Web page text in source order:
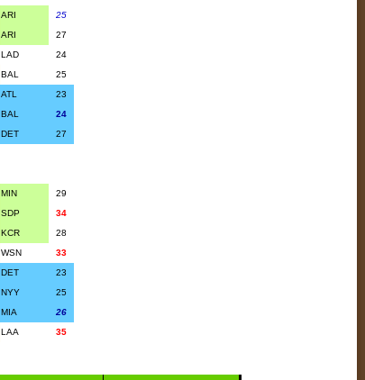
ARI
25
ARI
27
LAD
24
BAL
25
ATL
23
BAL
24
DET 27
MIN
29
SDP
34
KCR
28
WSN
33
DET
23
NYY
25
MIA
26
LAA 35